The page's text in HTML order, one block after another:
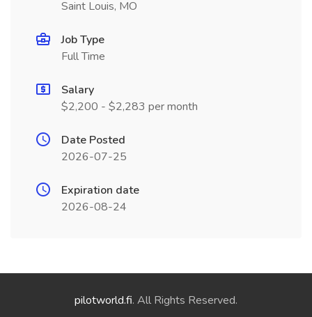
Saint Louis, MO
Job Type
Full Time
Salary
$2,200 - $2,283 per month
Date Posted
2026-07-25
Expiration date
2026-08-24
pilotworld.fi. All Rights Reserved.